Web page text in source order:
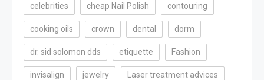
celebrities cheap Nail Polish contouring
cooking oils crown dental dorm
dr. sid solomon dds etiquette Fashion
invisalign jewelry Laser treatment advices